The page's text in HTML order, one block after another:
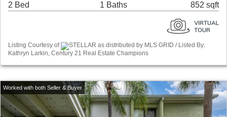
2 Bed 1 Baths 852 sqft
Listing Courtesy of
STELLAR as distributed by MLS GRID / Listed By:
Kathryn Larkin, Century 21 Real Estate Champions